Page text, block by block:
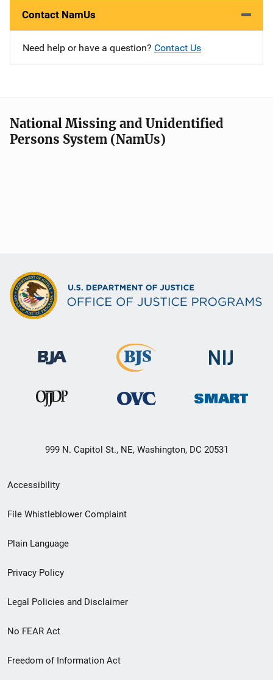
Contact NamUs
Need help or have a question? Contact Us
National Missing and Unidentified
Persons System (NamUs)
999 N. Capitol St., NE, Washington, DC 20531
Secondary
Footer
menu
Accessibility
File Whistleblower Complaint
Plain Language
Privacy Policy
Legal Policies and Disclaimer
No FEAR Act
Freedom of Information Act